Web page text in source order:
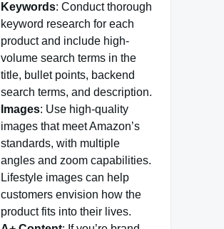
Keywords: Conduct thorough
keyword research for each
product and include high-
volume search terms in the
title, bullet points, backend
search terms, and description.
Images: Use high-quality
images that meet Amazon’s
standards, with multiple
angles and zoom capabilities.
Lifestyle images can help
customers envision how the
product fits into their lives.